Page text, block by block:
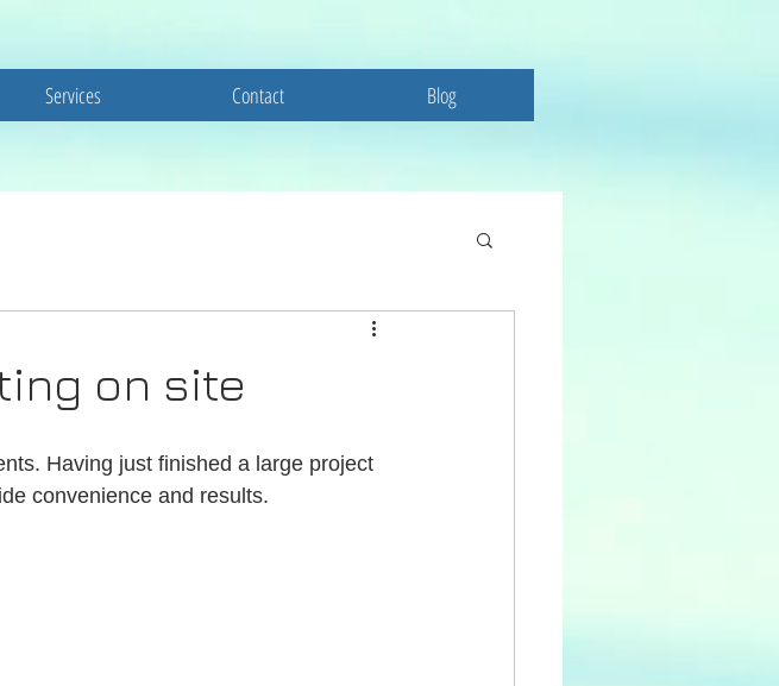
Services Contact Blog
on site
Having just finished a large project
convenience and results.